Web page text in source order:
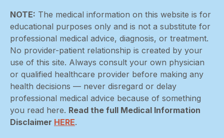
NOTE: The medical information on this website is for
educational purposes only and is not a substitute for
professional medical advice, diagnosis, or treatment.
No provider-patient relationship is created by your
use of this site. Always consult your own physician
or qualified healthcare provider before making any
health decisions — never disregard or delay
professional medical advice because of something
you read here. Read the full Medical Information
Disclaimer HERE.